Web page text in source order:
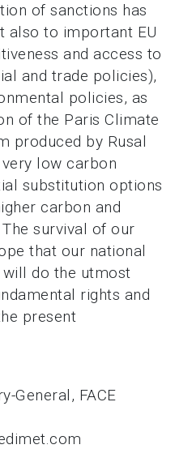
of sanctions has
also to important EU
and access to
and trade policies),
policies, as
of the Paris Climate
produced by Rusal
low carbon
substitution options
carbon and
survival of our
that our national
will do the utmost
rights and
present
General, FACE